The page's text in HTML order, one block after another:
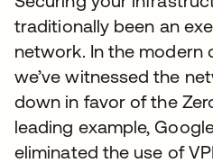
traditionally been an
network. In the modern
we’ve witnessed the
down in favor of the
leading example,
eliminated the use of